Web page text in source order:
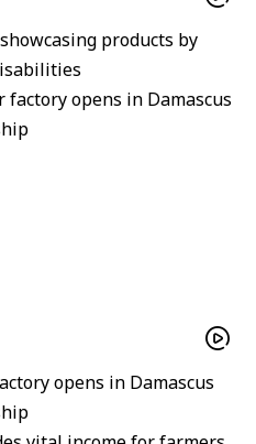
products by
opens in Damascus